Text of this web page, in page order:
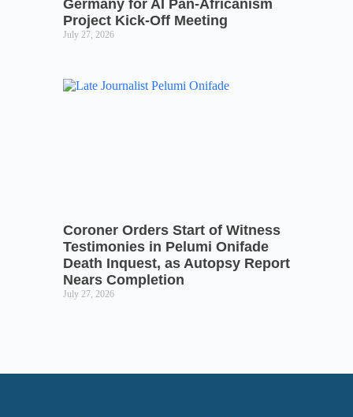
Germany for AI Pan-Africanism
Project Kick-Off Meeting
July 27, 2026
Coroner Orders Start of Witness
Testimonies in Pelumi Onifade
Death Inquest, as Autopsy Report
Nears Completion
July 27, 2026